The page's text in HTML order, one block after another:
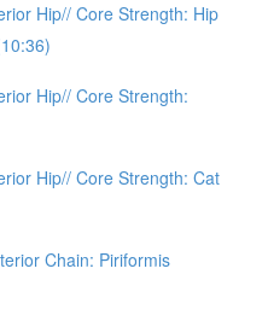
Hip// Core Strength: Hip
Hip// Core Strength:
Hip// Core Strength: Cat
Chain: Piriformis